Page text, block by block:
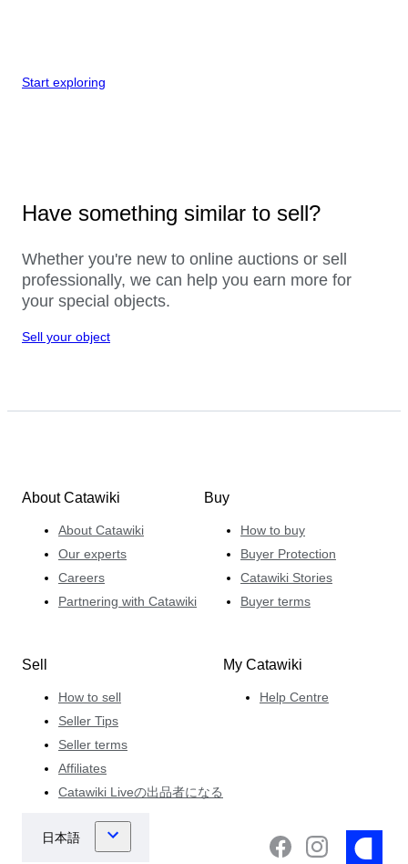
Start exploring
Have something similar to sell?
Whether you're new to online auctions or sell
professionally, we can help you earn more for
your special objects.
Sell your object
About Catawiki
About Catawiki
Our experts
Careers
Partnering with Catawiki
Buy
How to buy
Buyer Protection
Catawiki Stories
Buyer terms
Sell
How to sell
Seller Tips
Seller terms
Affiliates
Catawiki Liveの出品者になる
My Catawiki
Help Centre